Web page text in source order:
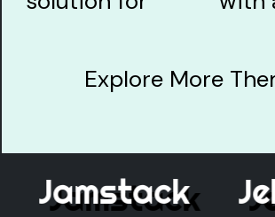
Explore More
Jamstack